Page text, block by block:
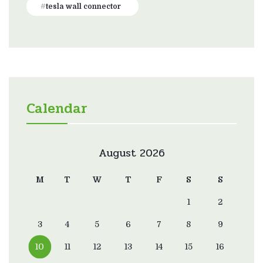
tesla wall connector
Calendar
August 2026
M T W T F S S
1 2
3 4 5 6 7 8 9
10 11 12 13 14 15 16